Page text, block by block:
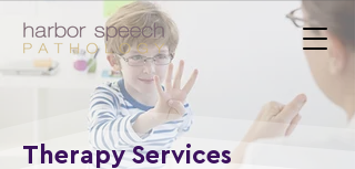
Therapy Services